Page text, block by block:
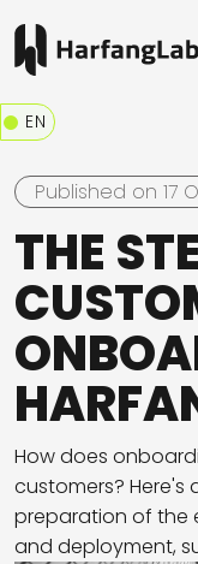
EN
Published on 17
THE
How does
customers?
preparation of the
and deployment,